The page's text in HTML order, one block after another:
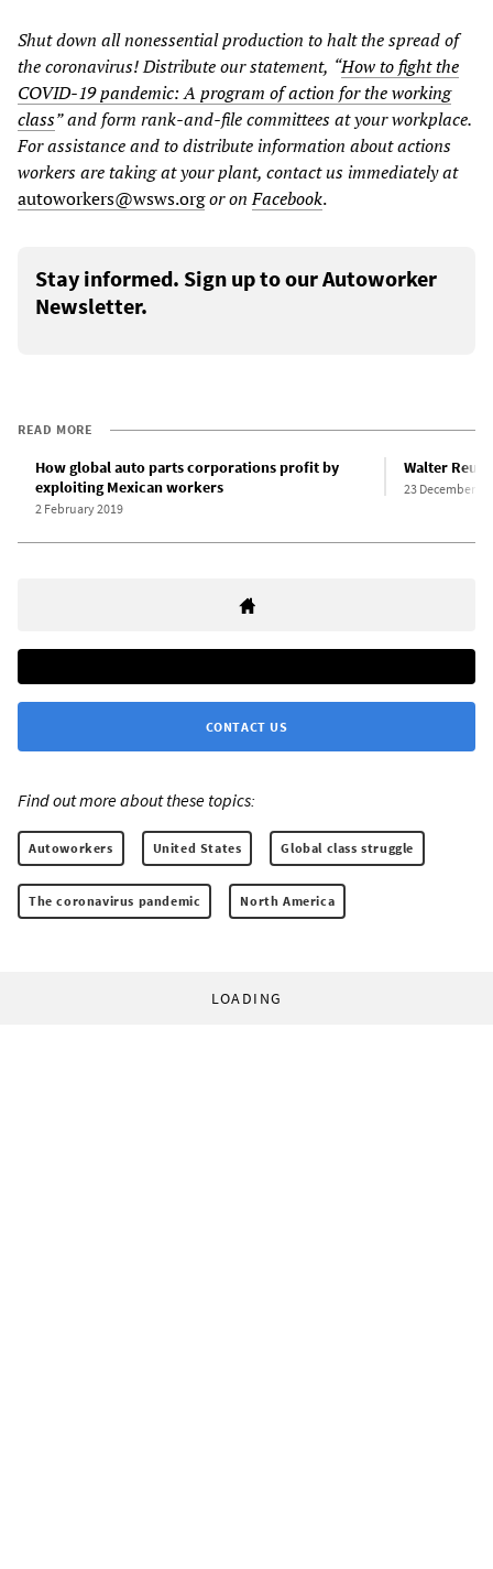
Shut down all nonessential production to halt the spread of
the coronavirus! Distribute ourstatement, “How to fight the
COVID-19 pandemic: A program of action for the working
class”and form rank-and-file committees at your workplace.
For assistance and to distribute information about actions
workers are taking at your plant, contact us immediately at
autoworkers@wsws.orgor on Facebook.
Stay informed. Sign up to our Autoworker
Newsletter.
READ MORE
How global auto parts corporations profit by
exploiting Mexican workers
2 February 2019
Walter
23 December
CONTACT US
Find out more about these topics:
Autoworkers United States Global class struggle
The coronavirus pandemic North America
LOADING